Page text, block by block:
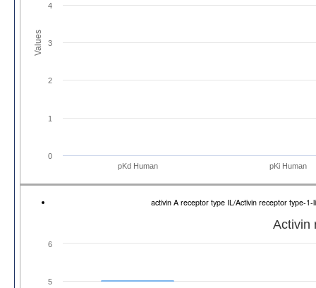
Values
pKd Human pKi Human
0
1
2
3
4
activin A receptor type IL/Activin receptor type-
Activin
5
6